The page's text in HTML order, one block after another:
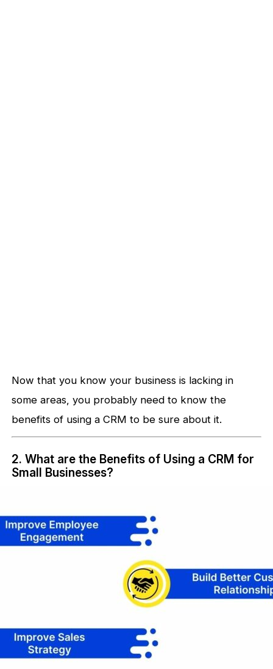
Now that you know your business is lacking in
some areas, you probably need to know the
benefits of using a CRM to be sure about it.
2. What are the Benefits of Using a CRM for
Small Businesses?